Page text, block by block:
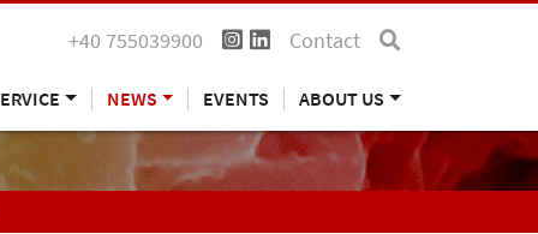
+40 755039900 Contact
NEWS EVENTS ABOUT US